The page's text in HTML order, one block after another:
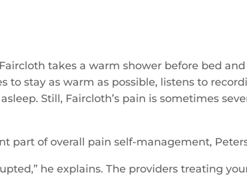
takes a warm shower before bed and
stay as warm as possible, listens to
Still, Faircloth’s pain is sometimes
of overall pain self-management,
he explains. The providers treating